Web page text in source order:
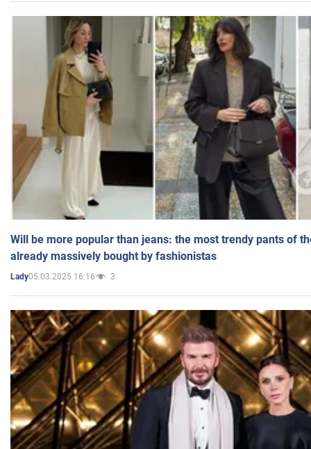
Will be more popular than jeans: the most trendy pants of
already massively bought by fashionistas
Lady05.03.2025 16:16 3